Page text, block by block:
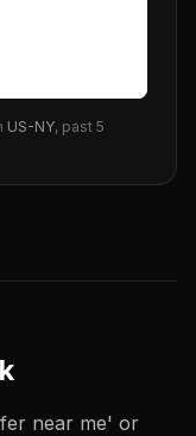
US-NY, past 5
near me' or